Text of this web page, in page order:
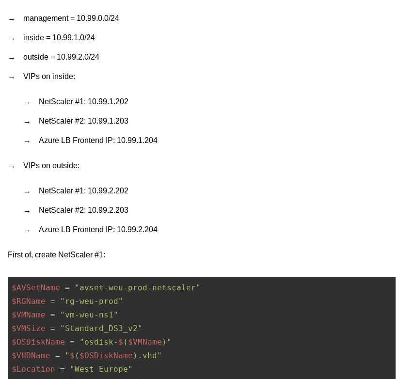
management = 10.99.0.0/24
inside = 10.99.1.0/24
outside = 10.99.2.0/24
VIPs on inside:
NetScaler #1: 10.99.1.202
NetScaler #2: 10.99.1.203
Azure LB Frontend IP: 10.99.1.204
VIPs on outside:
NetScaler #1: 10.99.2.202
NetScaler #2: 10.99.2.203
Azure LB Frontend IP: 10.99.2.204
First of, create NetScaler #1:
$AVSetName =
"avset-weu-prod-netscaler"
$RGName =
"rg-weu-prod"
$VMName =
"vm-weu-ns1"
$VMSize =
"Standard_DS3_v2"
$OSDiskName = "osdisk- $ ( $VMName )"
$VHDName = " $ ( $OSDiskName ).vhd"
$Location =
"West Europe"